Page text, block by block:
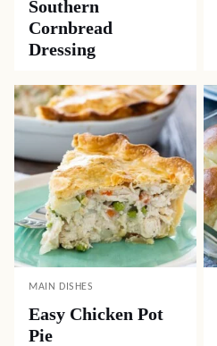
Southern
Cornbread
Dressing
MAIN DISHES
Easy Chicken Pot
Pie